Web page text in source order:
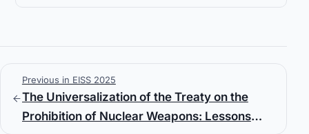
Previous in EISS 2025
The Universalization of the Treaty on the
Prohibition of Nuclear Weapons: Lessons